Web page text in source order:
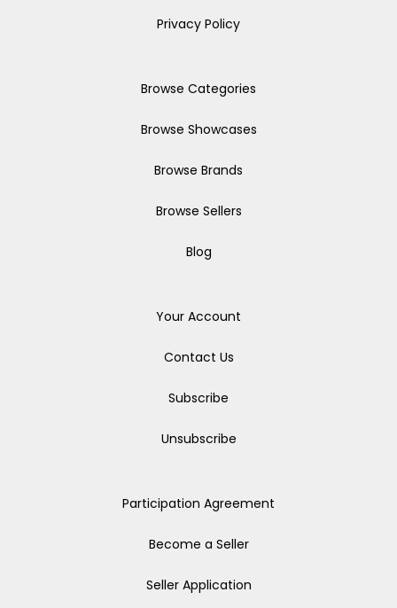
Privacy Policy
Browse Categories
Browse Showcases
Browse Brands
Browse Sellers
Blog
Your Account
Contact Us
Subscribe
Unsubscribe
Participation Agreement
Become a Seller
Seller Application